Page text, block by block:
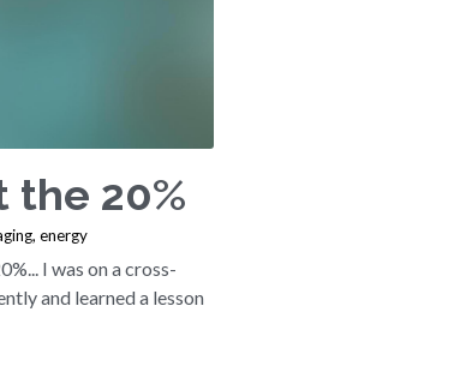
the 20%
energy
I was on a cross-
and learned a lesson